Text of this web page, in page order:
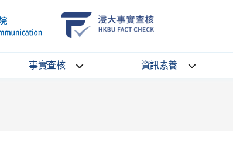
School
Communication
事實查核 資訊素養